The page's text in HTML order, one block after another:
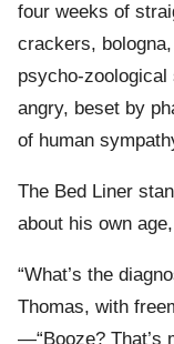
four weeks of
crackers,
psycho-zoological
angry, beset by
of human
The Bed Liner
about his own
“What’s the
Thomas, with
—“Booze? That’s